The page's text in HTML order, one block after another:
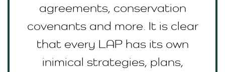
agreements, conservation
covenants and more. It is clear
that every LAP has its own
inimical strategies, plans,